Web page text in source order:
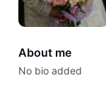
About me
No bio added